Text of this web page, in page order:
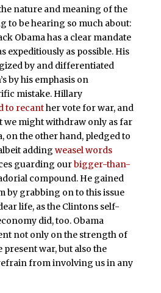
nature and meaning of the
to be hearing so much about:
Obama has a clear mandate
expeditiously as possible. His
by and differentiated
by his emphasis on
mistake. Hillary
to recanther vote for war, and
we might withdraw only as far
on the other hand, pledged to
adding weasel words
guarding ourbigger-than-
compound. He gained
by grabbing on to this issue
life, as the Clintons self-
did, too. Obama
not only on the strength of
present war, but also the
from involving us in any